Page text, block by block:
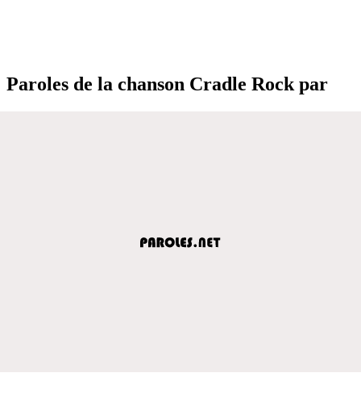
Paroles de la chanson Cradle Rock par